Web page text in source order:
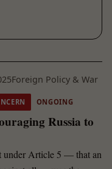
Foreign Policy & War
ONGOING
Russia to
under Article 5 — that an